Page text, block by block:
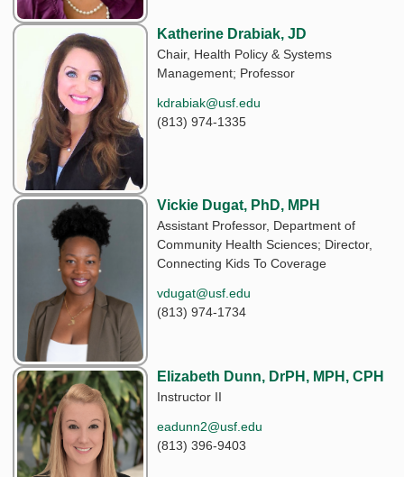
Katherine Drabiak, JD
Chair, Health Policy & Systems
Management; Professor
kdrabiak@usf.edu
(813) 974-1335
Vickie Dugat, PhD, MPH
Assistant Professor, Department of
Community Health Sciences; Director,
Connecting Kids To Coverage
vdugat@usf.edu
(813) 974-1734
Elizabeth Dunn, DrPH, MPH, CPH
Instructor II
eadunn2@usf.edu
(813) 396-9403